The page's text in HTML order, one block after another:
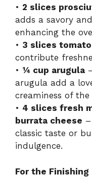
• 2 slices
adds a savory
enhancing the
• 3 slices tomato
contribute
• ¼ cup arugula
arugula add a
creaminess of the
• 4 slices fresh
burrata cheese
classic taste or
indulgence.
For the Finishing